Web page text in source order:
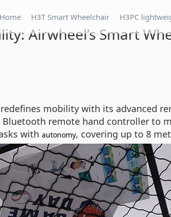
Home H3T Smart Wheelchair H3PC
Airwheel’s Smart
mobility with its advanced
remote hand controller to
with autonomy, covering up to 8